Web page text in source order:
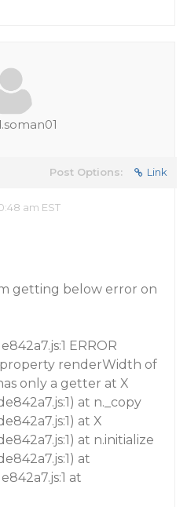
Post Options: Link
am EST
getting below error on
ERROR
renderWidth of
only a getter at X
at n._copy
at X
at n.initialize
at
at